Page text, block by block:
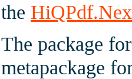
the
The package
metapackage